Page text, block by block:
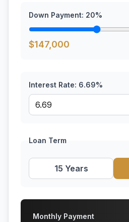
Down Payment: 20%
$147,000
Interest Rate: 6.69%
Loan Term
15 Years
Monthly Payment